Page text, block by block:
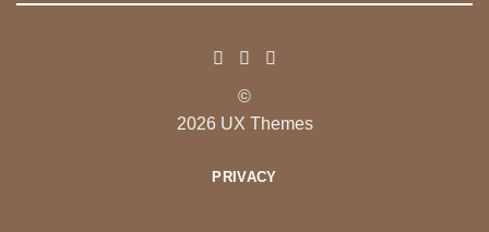
©
2026 UX Themes
PRIVACY